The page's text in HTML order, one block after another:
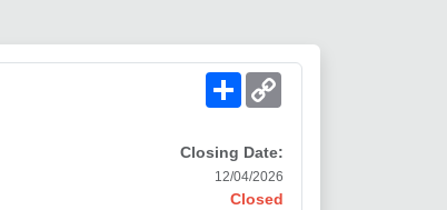
Share
Closing Date:
12/04/2026
Closed